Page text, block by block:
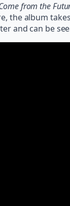
from the
the album
and can be